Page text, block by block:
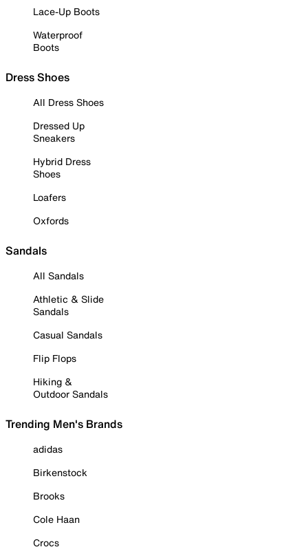
Lace-Up Boots
Waterproof
Boots
Dress Shoes
All Dress Shoes
Dressed Up
Sneakers
Hybrid Dress
Shoes
Loafers
Oxfords
Sandals
All Sandals
Athletic & Slide
Sandals
Casual Sandals
Flip Flops
Hiking &
Outdoor Sandals
Trending Men's Brands
adidas
Birkenstock
Brooks
Cole Haan
Crocs